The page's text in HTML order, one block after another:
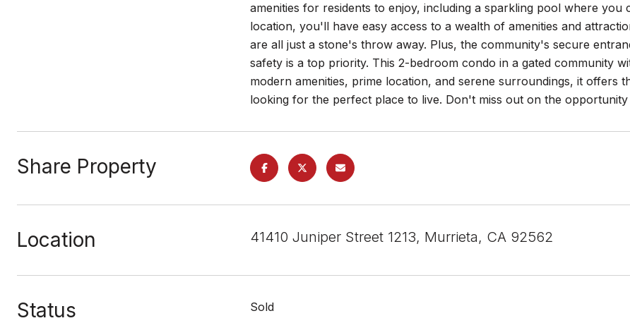
amenities for residents to enjoy, including a sparkling pool where
location, you'll have easy access to a wealth of amenities and
are all just a stone's throw away. Plus, the community's secure
safety is a top priority. This 2-bedroom condo in a gated community
modern amenities, prime location, and serene surroundings, it offers
looking for the perfect place to live. Don't miss out on the
Share Property
Location 41410 Juniper Street 1213, Murrieta, CA 92562
Status Sold